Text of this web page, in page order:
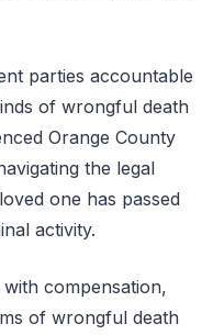
parties accountable
of wrongful death
Orange County
the legal
one has passed
activity.
compensation,
of wrongful death